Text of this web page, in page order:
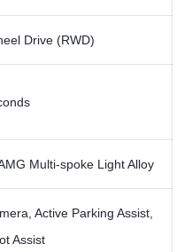
Drive (RWD)
Multi-spoke Light Alloy
Active Parking Assist,
Assist